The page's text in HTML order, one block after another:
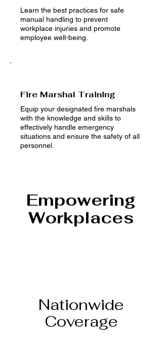
Learn the best practices for safe
manual handling to prevent
workplace injuries and promote
employee well-being.
Fire Marshal Training
Equip your designated fire marshals
with the knowledge and skills to
effectively handle emergency
situations and ensure the safety of all
personnel.
Empowering
Workplaces
Nationwide
Coverage